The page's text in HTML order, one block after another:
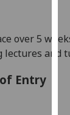
over5
lectures and
Entry